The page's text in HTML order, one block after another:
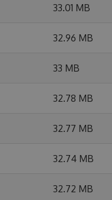
33.01 MB
32.96 MB
33 MB
32.78 MB
32.77 MB
32.74 MB
32.72 MB